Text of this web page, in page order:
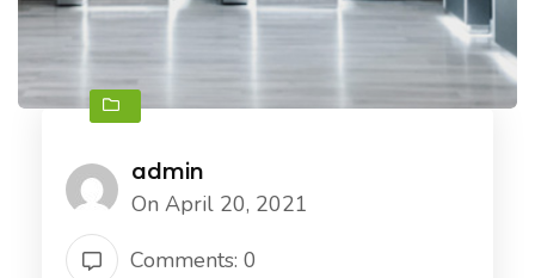
admin
On April 20, 2021
Comments: 0